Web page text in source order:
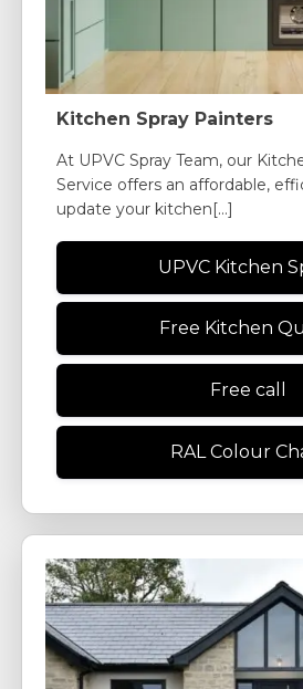
Kitchen Spray Painters
At UPVC Spray Team, our
Service offers an affordable,
update your kitchen[...]
UPVC Kitchen
Free Kitchen
Free call
RAL Colour